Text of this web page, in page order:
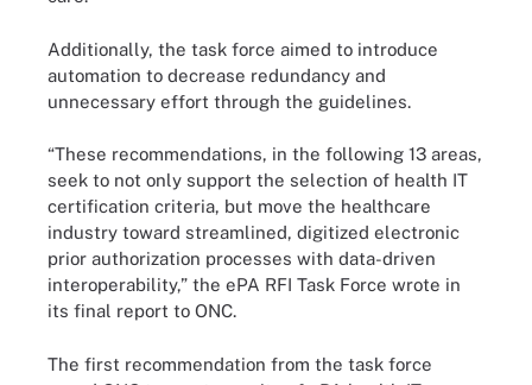
Additionally, the task force aimed to introduce
automation to decrease redundancy and
unnecessary effort through the guidelines.
“These recommendations, in the following 13 areas,
seek to not only support the selection of health IT
certification criteria, but move the healthcare
industry toward streamlined, digitized electronic
prior authorization processes with data-driven
interoperability,” the ePA RFI Task Force wrote in
its final report to ONC.
The first recommendation from the task force